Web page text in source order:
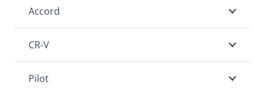
Accord
CR-V
Pilot